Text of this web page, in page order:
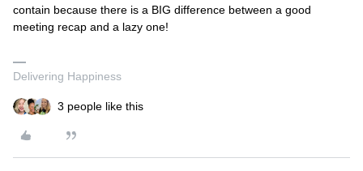
contain because there is a BIG difference between a good
meeting recap and a lazy one!
Delivering Happiness
3 people like this